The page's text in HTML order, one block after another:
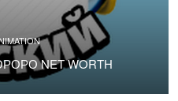
NET WORTH